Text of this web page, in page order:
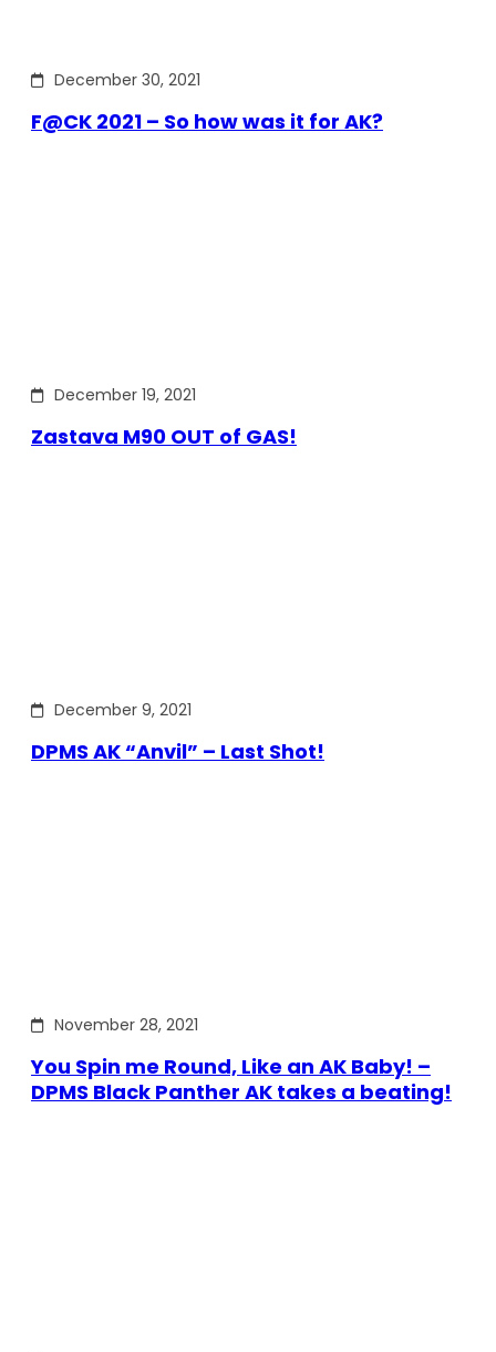
December 30, 2021
F@CK 2021 – So how was it for AK?
December 19, 2021
Zastava M90 OUT of GAS!
December 9, 2021
DPMS AK “Anvil” – Last Shot!
November 28, 2021
You Spin me Round, Like an AK Baby! –
DPMS Black Panther AK takes a beating!